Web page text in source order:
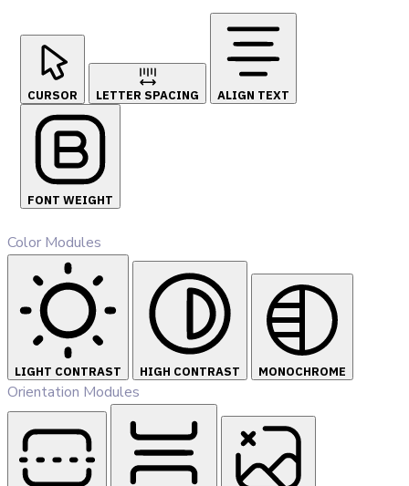
CURSOR LETTER SPACING ALIGN TEXT
FONT WEIGHT
Color Modules
LIGHT CONTRAST HIGH CONTRAST MONOCHROME
Orientation Modules